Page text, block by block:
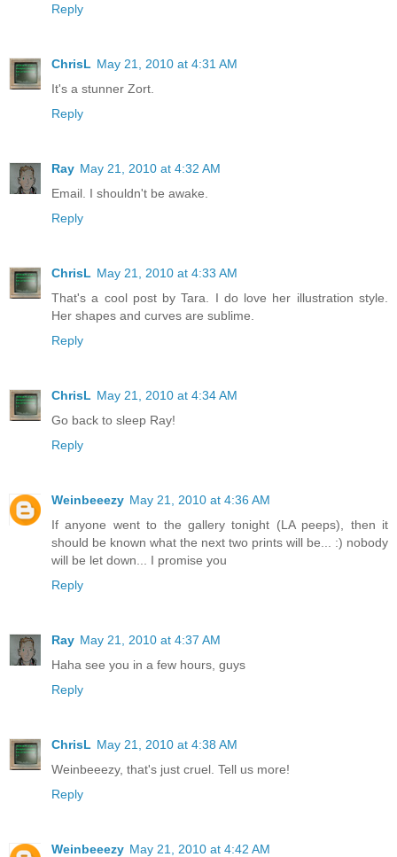
Reply
ChrisL May 21, 2010 at 4:31 AM
It's a stunner Zort.
Reply
Ray May 21, 2010 at 4:32 AM
Email. I shouldn't be awake.
Reply
ChrisL May 21, 2010 at 4:33 AM
That's a cool post by Tara. I do love her illustration style.
Her shapes and curves are sublime.
Reply
ChrisL May 21, 2010 at 4:34 AM
Go back to sleep Ray!
Reply
Weinbeeezy May 21, 2010 at 4:36 AM
If anyone went to the gallery tonight (LA peeps), then it
should be known what the next two prints will be... :) nobody
will be let down... I promise you
Reply
Ray May 21, 2010 at 4:37 AM
Haha see you in a few hours, guys
Reply
ChrisL May 21, 2010 at 4:38 AM
Weinbeeezy, that's just cruel. Tell us more!
Reply
Weinbeeezy May 21, 2010 at 4:42 AM